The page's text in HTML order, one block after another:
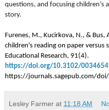
questions, and focusing
story.
Furenes, M., Kucirkova, N., &
children's reading on paper versus
Educational Research, 91(4).
https://doi.org/10.3102/
https://journals.sagepub.com/
Lesley Farmer at 11:18 AM